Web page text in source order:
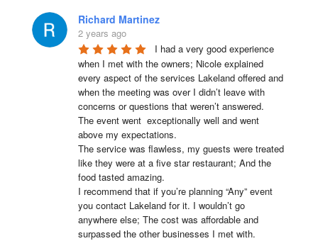
Richard Martinez
2 years ago
I had a very good experience
when I met with the owners; Nicole explained
every aspect of the services Lakeland offered and
when the meeting was over I didn’t leave with
concerns or questions that weren’t answered.
The event went  exceptionally well and went
above my expectations.
The service was flawless, my guests were treated
like they were at a five star restaurant; And the
food tasted amazing.
I recommend that if you’re planning “Any” event
you contact Lakeland for it. I wouldn’t go
anywhere else; The cost was affordable and
surpassed the other businesses I met with.